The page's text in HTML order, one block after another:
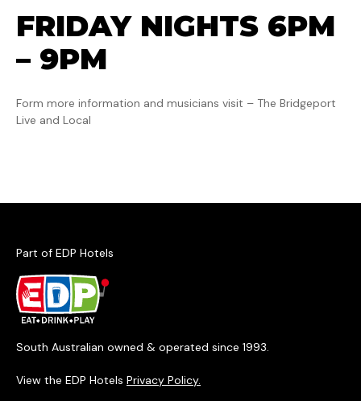
FRIDAY NIGHTS 6PM
– 9PM
Form more information and musicians visit – The Bridgeport
Live and Local
Part of EDP Hotels
South Australian owned & operated since 1993.
View the EDP Hotels Privacy Policy.